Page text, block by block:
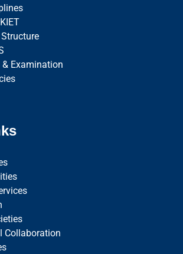
Structure
Examination
Collaboration